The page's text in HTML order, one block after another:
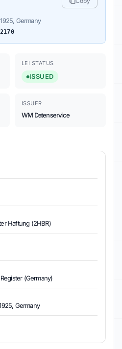
Germany
LEI STATUS
ISSUED
ISSUER
WM Datenservice
Haftung (2HBR)
(Germany)
Germany